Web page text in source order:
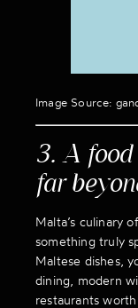
Image Source:
3. A
far
Malta’s culinary
something truly
Maltese dishes,
dining, modern
restaurants